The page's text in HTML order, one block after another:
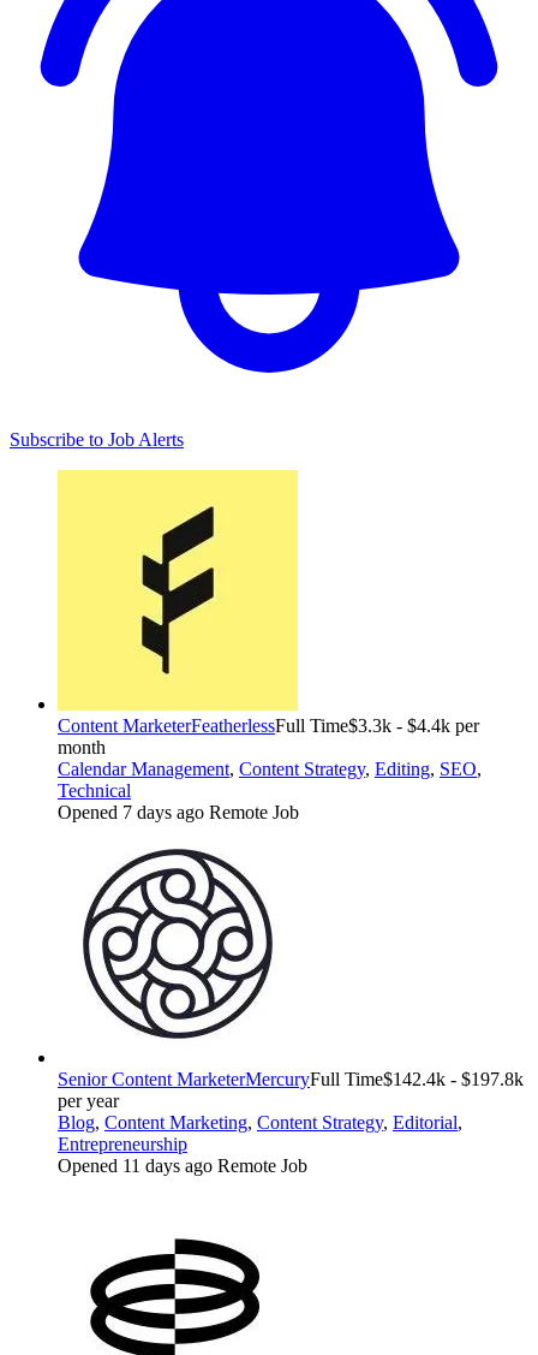
Subscribe to Job Alerts
Content MarketerFeatherlessFull Time$3.3k - $4.4k per
month
Calendar Management, Content Strategy, Editing, SEO,
Technical
Opened 7 days ago Remote Job
Senior Content MarketerMercuryFull Time$142.4k - $197.8k
per year
Blog, Content Marketing, Content Strategy, Editorial,
Entrepreneurship
Opened 11 days ago Remote Job